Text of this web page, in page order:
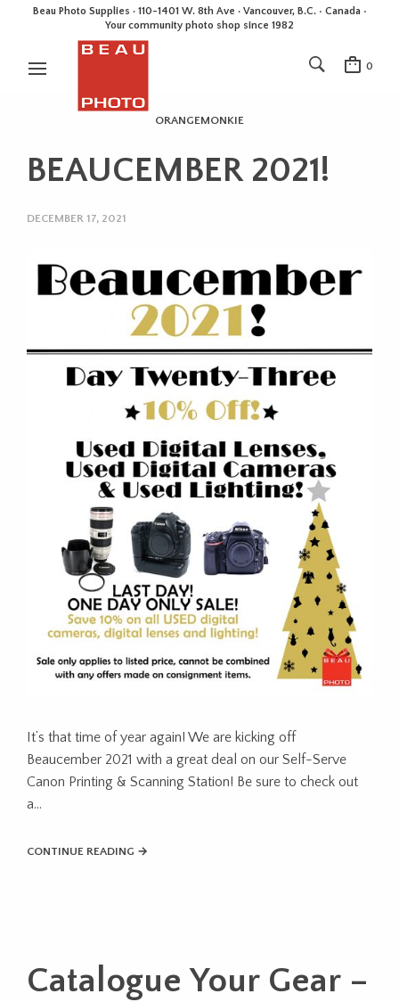
Beau Photo Supplies · 110-1401 W. 8th Ave · Vancouver, B.C. • Canada •
Your community photo shop since 1982
0
ORANGEMONKIE
BEAUCEMBER 2021!
DECEMBER 17, 2021
It’s that time of year again! We are kicking off
Beaucember 2021 with a great deal on our Self-Serve
Canon Printing & Scanning Station! Be sure to check out
a…
CONTINUE READING →
Catalogue Your Gear –